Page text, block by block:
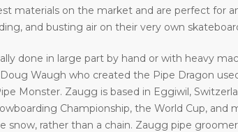
materials on the market and are perfect for
and busting air on their very own
done in large part by hand or with heavy
Waugh who created the Pipe Dragon
Monster. Zaugg is based in Eggiwil,
Championship, the World Cup,
snow, rather than a chain. Zaugg pipe